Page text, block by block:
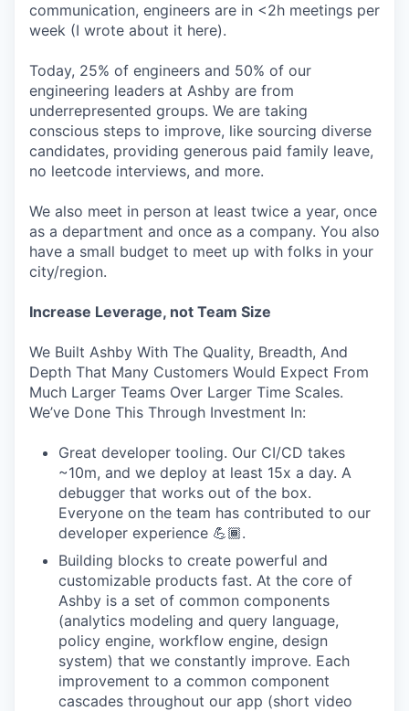
communication, engineers are in <2h meetings per
week (I wrote about it here).
Today, 25% of engineers and 50% of our
engineering leaders at Ashby are from
underrepresented groups. We are taking
conscious steps to improve, like sourcing diverse
candidates, providing generous paid family leave,
no leetcode interviews, and more.
We also meet in person at least twice a year, once
as a department and once as a company. You also
have a small budget to meet up with folks in your
city/region.
Increase Leverage, not Team Size
We Built Ashby With The Quality, Breadth, And
Depth That Many Customers Would Expect From
Much Larger Teams Over Larger Time Scales.
We’ve Done This Through Investment In:
Great developer tooling. Our CI/CD takes
~10m, and we deploy at least 15x a day. A
debugger that works out of the box.
Everyone on the team has contributed to our
developer experience 💪🏾.
Building blocks to create powerful and
customizable products fast. At the core of
Ashby is a set of common components
(analytics modeling and query language,
policy engine, workflow engine, design
system) that we constantly improve. Each
improvement to a common component
cascades throughout our app (short video